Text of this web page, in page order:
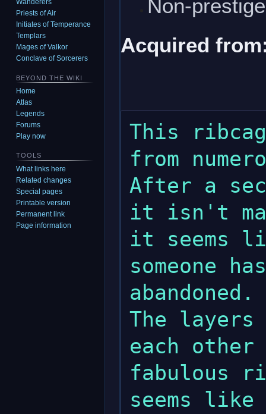
Non-
Acquired
This
from
After a
it isn't
it seems
someone
abandoned.
The
each
fabulous
seems
Wanderers
Priests of Air
Initiates of Temperance
Templars
Mages of Valkor
Conclave of Sorcerers
BEYOND THE WIKI
Home
Atlas
Legends
Forums
Play now
TOOLS
What links here
Related changes
Special pages
Printable version
Permanent link
Page information